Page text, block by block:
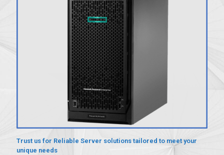
Trust us for Reliable Server solutions tailored to meet your
unique needs